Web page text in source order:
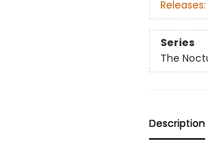
Releases:
Series
The
Description